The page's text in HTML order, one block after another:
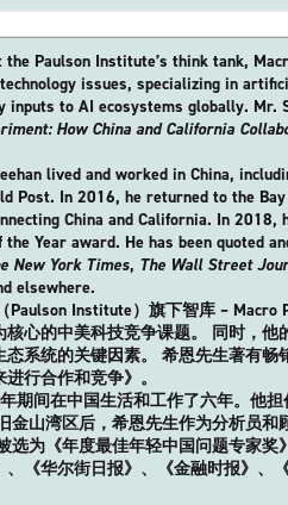
Paulson Institute’s think tank,
technology issues, specializing in
inputs to AI ecosystems globally. Mr.
How China and California
lived and worked in China,
Post. In 2016, he returned to the
China and California. In
the Year award. He has been quoted
New York Times, The Wall Street
elsewhere.
Paulson Institute）旗下智库 – Macro
心的中美科技竞争课题。 同时，他
系统的关键因素。 希恩先生著有畅
行合作和竞争》。
期间在中国生活和工作了六年。他
金山湾区后，希恩先生作为分析员和
选为《年度最佳年轻中国问题专家奖
《华尔街日报》、《金融时报》、